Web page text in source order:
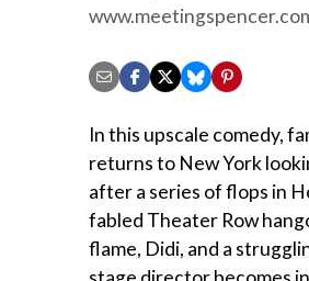
In this upscale comedy,
returns to New York
after a series of flops in
fabled Theater Row
flame, Didi, and a